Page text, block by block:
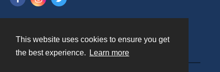
This website uses cookies to ensure you get
the best experience.
Learn more